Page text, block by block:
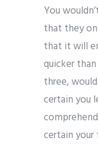
You
that they
that it will
quicker
three,
certain you
certain